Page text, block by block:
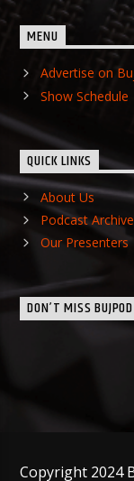
MENU
Advertise on
Show Schedule
QUICK LINKS
About Us
Podcast Archive
Our Presenters
DON’T MISS BUJPOD
Copyright 2024